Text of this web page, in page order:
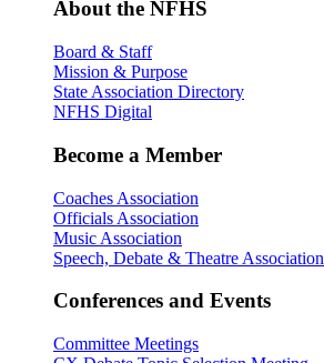
About the NFHS
Board & Staff
Mission & Purpose
State Association Directory
NFHS Digital
Become a Member
Coaches Association
Officials Association
Music Association
Speech, Debate & Theatre Association
Conferences and Events
Committee Meetings